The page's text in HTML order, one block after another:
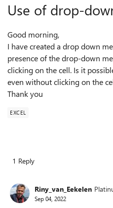
Use of drop-
Good morning,
I have created a drop down
presence of the drop-down
clicking on the cell. Is it
even without clicking on the
Thank you
EXCEL
1 Reply
Riny_van_Eekelen
Sep 04, 2022